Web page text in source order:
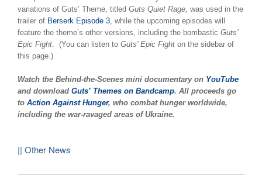
variations of Guts’ Theme, titled Guts Quiet Rage, was used in the
trailer of Berserk Episode 3, while the upcoming episodes will
feature the theme’s other versions, including the bombastic Guts’
Epic Fight. (You can listen to Guts’ Epic Fight on the sidebar of
this page.)
Watch the Behind-the-Scenes mini documentary on YouTube
and download Guts’ Themes on Bandcamp. All proceeds go
to Action Against Hunger, who combat hunger worldwide,
including the war-ravaged areas of Ukraine.
|| Other News